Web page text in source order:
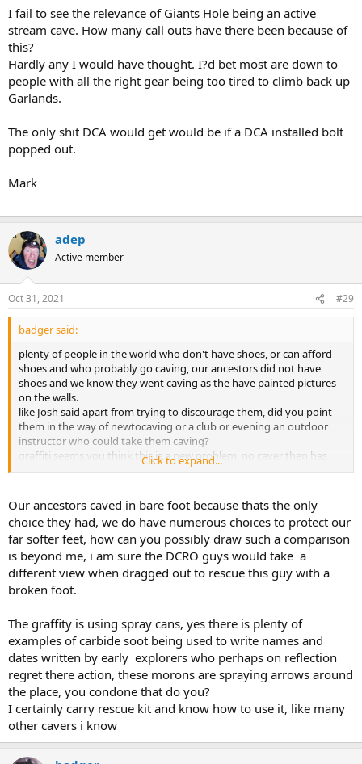
I fail to see the relevance of Giants Hole being an active
stream cave. How many call outs have there been because of
this?
Hardly any I would have thought. I?d bet most are down to
people with all the right gear being too tired to climb back up
Garlands.
The only shit DCA would get would be if a DCA installed bolt
popped out.
Mark
adep
Active member
Oct 31, 2021 #29
badger said:
plenty of people in the world who don't have shoes, or can afford
shoes and who probably go caving, our ancestors did not have
shoes and we know they went caving as the have painted pictures
on the walls.
like Josh said apart from trying to discourage them, did you point
them in the way of newtocaving or a club or evening an outdoor
instructor who could take them caving?
graffiti seems you think this is a new problem, no caver then has
ever graffitied a wall when using carbide lamps, or littered the cave
And early caver never went caving in unsuitable kit, & what d you
call suitable kit, say to the top of garlands as opposed to down
garlands.
And can anyone truly say in all there years of caving they not done
something which when you think about it was a near miss and got
away with it. so near miss to me would be electron ladder down
garlands pot and not having the kit or the knowledge to hand to
Click to expand...
Our ancestors caved in bare foot because thats the only
choice they had, we do have numerous choices to protect our
far softer feet, how can you possibly draw such a comparison
is beyond me, i am sure the DCRO guys would take a
different view when dragged out to rescue this guy with a
broken foot.
The graffity is using spray cans, yes there is plenty of
examples of carbide soot being used to write names and
dates written by early explorers who perhaps on reflection
regret there action, these morons are spraying arrows around
the place, you condone that do you?
I certainly carry rescue kit and know how to use it, like many
other cavers i know